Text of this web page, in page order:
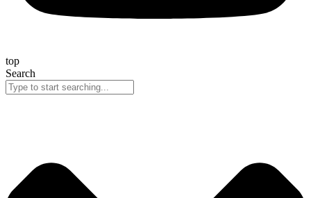
top
Search